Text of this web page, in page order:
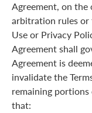
Agreement, on the
arbitration rules or
Use or Privacy
Agreement shall
Agreement is
invalidate the
remaining
that: